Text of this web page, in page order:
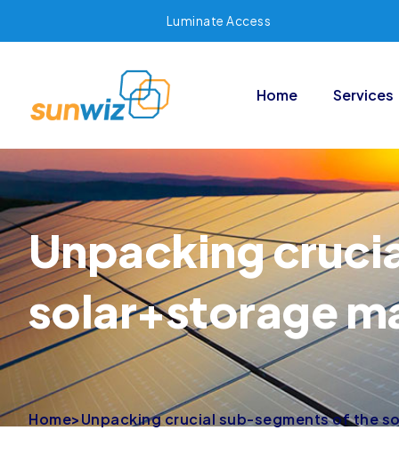
Luminate Access
Home Services
Unpacking
solar+storage
Home>Unpacking crucial sub-segments of the